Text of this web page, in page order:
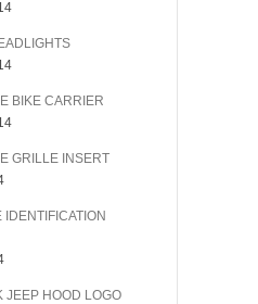
BIKE CARRIER
GRILLE INSERT
JEEP HOOD LOGO